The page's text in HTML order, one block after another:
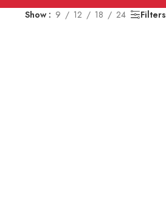
Show 9 12 18 24 Filters